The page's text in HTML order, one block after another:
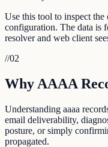
Use this tool to inspect the
configuration. The data is
resolver and web client
//02
Why AAAA
Understanding aaaa
email deliverability,
posture, or simply
propagated.